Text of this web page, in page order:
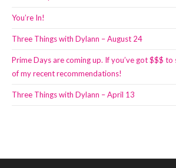
You’re In!
Three Things with Dylann – August 24
Prime Days are coming up. If you’ve got $$$ to
of my recent recommendations!
Three Things with Dylann – April 13